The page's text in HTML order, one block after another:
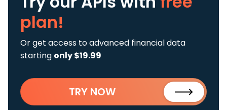
plan!
Or get access to advanced financial data
starting only $19.99
TRY NOW